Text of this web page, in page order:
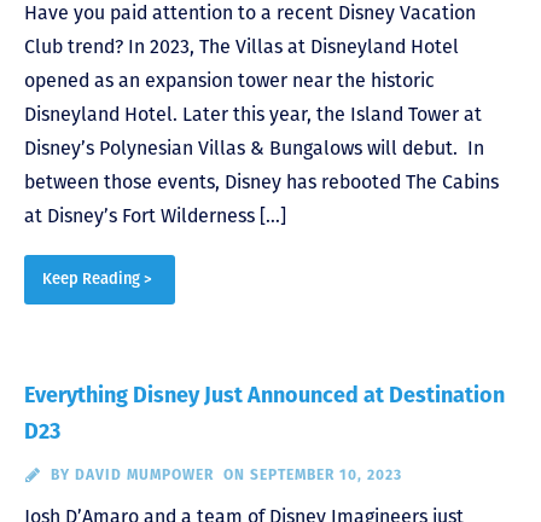
Have you paid attention to a recent Disney Vacation
Club trend? In 2023, The Villas at Disneyland Hotel
opened as an expansion tower near the historic
Disneyland Hotel. Later this year, the Island Tower at
Disney’s Polynesian Villas & Bungalows will debut. In
between those events, Disney has rebooted The Cabins
at Disney’s Fort Wilderness […]
Keep Reading >
Everything Disney Just Announced at Destination
D23
BY DAVID MUMPOWER ON SEPTEMBER 10, 2023
Josh D’Amaro and a team of Disney Imagineers just